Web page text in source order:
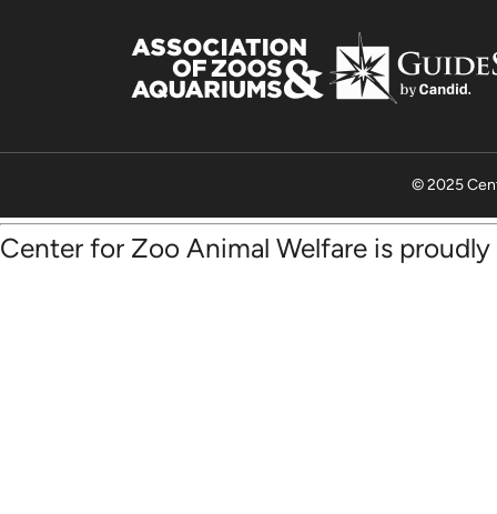
© 2025
Center for Zoo Animal Welfare is